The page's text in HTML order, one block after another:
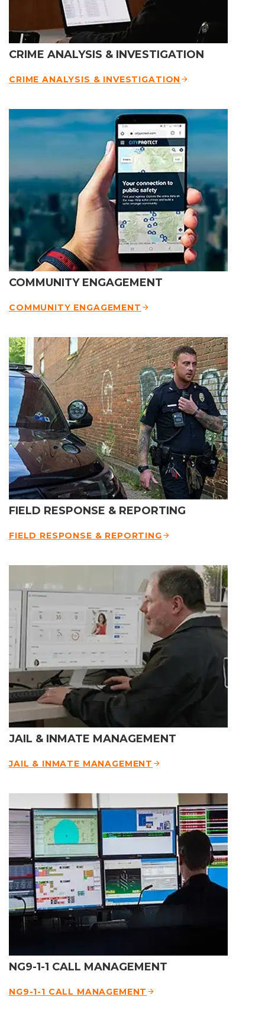
CRIME ANALYSIS & INVESTIGATION
CRIME ANALYSIS & INVESTIGATION
COMMUNITY ENGAGEMENT
COMMUNITY ENGAGEMENT
FIELD RESPONSE & REPORTING
FIELD RESPONSE & REPORTING
JAIL & INMATE MANAGEMENT
JAIL & INMATE MANAGEMENT
NG9-1-1 CALL MANAGEMENT
NG9-1-1 CALL MANAGEMENT